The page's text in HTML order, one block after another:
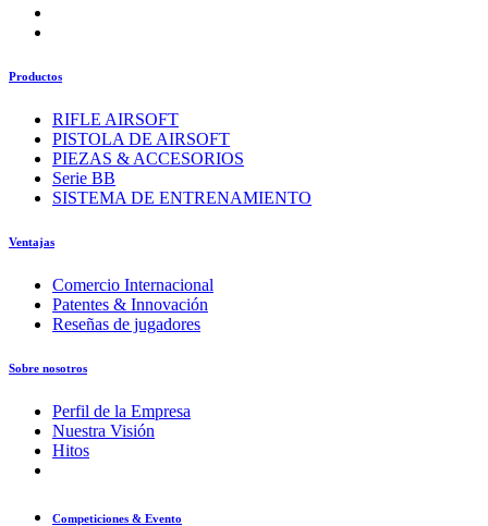
Productos
RIFLE AIRSOFT
PISTOLA DE AIRSOFT
PIEZAS & ACCESORIOS
Serie BB
SISTEMA DE ENTRENAMIENTO
Ventajas
Comercio Internacional
Patentes & Innovación
Reseñas de jugadores
Sobre nosotros
Perfil de la Empresa
Nuestra Visión
Hitos
Competiciones & Evento